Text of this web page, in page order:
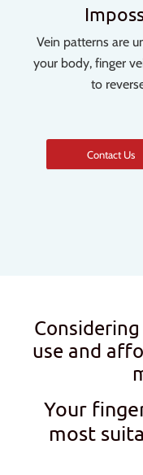
Vein patterns are
your body, finger
to
Contact Us
use and
Your
most